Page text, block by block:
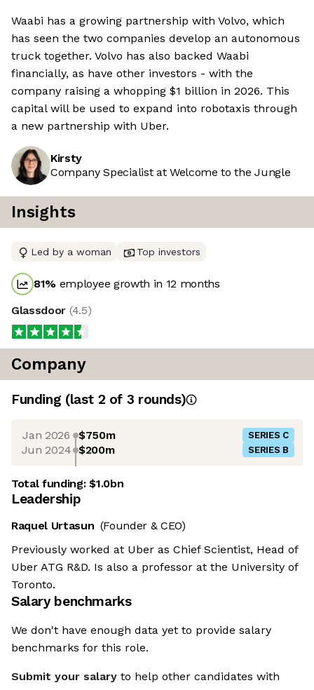
Waabi has a growing partnership with Volvo, which
has seen the two companies develop an autonomous
truck together. Volvo has also backed Waabi
financially, as have other investors - with the
company raising a whopping $1 billion in 2026. This
capital will be used to expand into robotaxis through
a new partnership with Uber.
Kirsty
Company Specialist at Welcome to the Jungle
Insights
Led by a woman Top investors
81% employee growth in 12 months
Glassdoor (4.5)
Company
Funding (last 2 of 3 rounds)
Jan 2026 $750m SERIES C
Jun 2024 $200m SERIES B
Total funding:$1.0bn
Leadership
Raquel Urtasun (Founder & CEO)
Previously worked at Uber as Chief Scientist, Head of
Uber ATG R&D. Is also a professor at the University of
Toronto.
Salary benchmarks
We don't have enough data yet to provide salary
benchmarks for this role.
Submit your salary to help other candidates with